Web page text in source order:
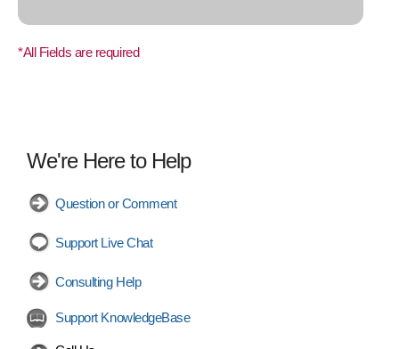
*All Fields are required
We're Here to Help
Question or Comment
Support Live Chat
Consulting Help
Support KnowledgeBase